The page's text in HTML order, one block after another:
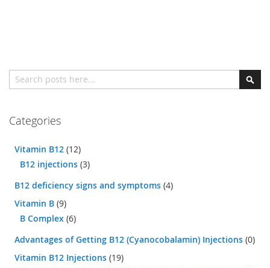
Search
Categories
Vitamin B12 (12)
B12 injections (3)
B12 deficiency signs and symptoms (4)
Vitamin B (9)
B Complex (6)
Advantages of Getting B12 (Cyanocobalamin) Injections (0)
Vitamin B12 Injections (19)